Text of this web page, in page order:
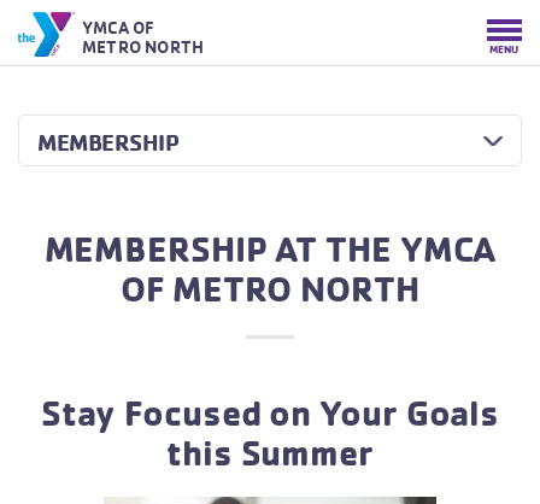
YMCA OF
METRO NORTH
MENU
MEMBERSHIP
MEMBERSHIP AT THE YMCA
OF METRO NORTH
Stay Focused on Your Goals
this Summer